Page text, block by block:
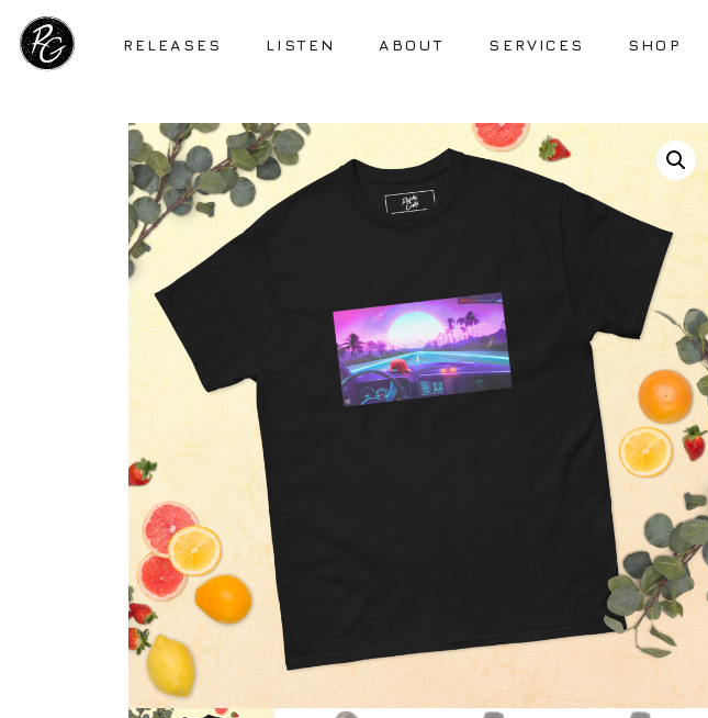
RELEASES LISTEN ABOUT SERVICES SHOP